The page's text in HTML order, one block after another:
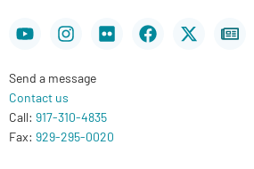
YoutubeInstagram
FlickrFacebook
X-
twitter
Send a message
Contact us
Call: 917-310-4835
Fax: 929-295-0020